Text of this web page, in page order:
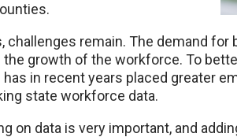
challenges remain. The demand for
growth of the workforce. To
has in recent years placed greater
state workforce data.
on data is very important, and